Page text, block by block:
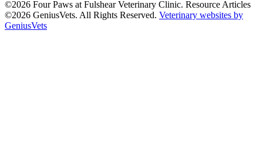
©2026 Four Paws at Fulshear Veterinary Clinic. Resource Articles
©2026 GeniusVets. All Rights Reserved. Veterinary websites by
GeniusVets